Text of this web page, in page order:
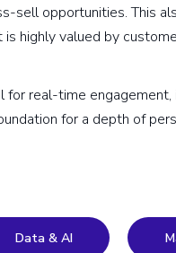
sell opportunities. This
highly valued by
for real-time
for a depth of
Data & AI